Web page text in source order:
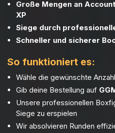
Große Mengen an
XP
Siege durch
Schneller und sicherer
So funktioniert es:
Wähle die gewünschte
Gib deine Bestellung auf
Unsere professionellen
Siege zu erspielen
Wir absolvieren Runden